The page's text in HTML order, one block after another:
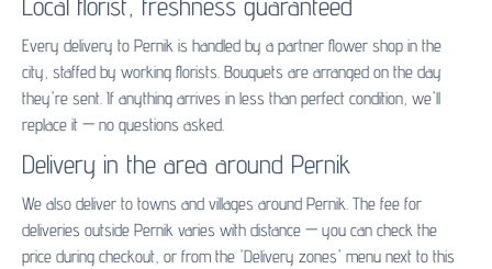
Every delivery to Pernik is handled by a partner flower shop in the
city, staffed by working florists. Bouquets are arranged on the day
they're sent. If anything arrives in less than perfect condition, we'll
replace it — no questions asked.
Delivery in the area around Pernik
We also deliver to towns and villages around Pernik. The fee for
deliveries outside Pernik varies with distance — you can check the
price during checkout, or from the 'Delivery zones' menu next to this